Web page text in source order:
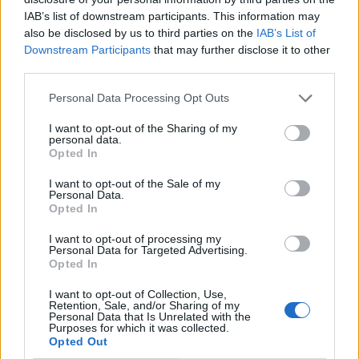
IAB’s list of downstream participants. This information may
also be disclosed by us to third parties on the IAB’s List of
Downstream Participants that may further disclose it to other
Personal Data Processing Opt Outs
I want to opt-out of the Sharing of my
personal data.
Opted In
I want to opt-out of the Sale of my
Personal Data.
Opted In
I want to opt-out of processing my
Personal Data for Targeted Advertising.
Opted In
I want to opt-out of Collection, Use,
Retention, Sale, and/or Sharing of my
Personal Data that Is Unrelated with the
Purposes for which it was collected.
Opted Out
bills for families, and build cleaner,
cheaper, homegrown energy.
https://t.co/qs9mg10ZHE
— Claire Coutinho MP (@ClaireCoutinho)
August 31, 2023
Ms Coutinho was promoted to Energy Secretary from a
ministerial position in the Department for Education.
She has been the MP for East Surrey since her election
in 2019.
In a post on Twitter, now known as X, shadow climate
secretary Ed Miliband said: “Reshuffling of the
Britain needs.
“The new Energy Secretary needs to recognise that
Grant Shapps’ approach has been a disaster and